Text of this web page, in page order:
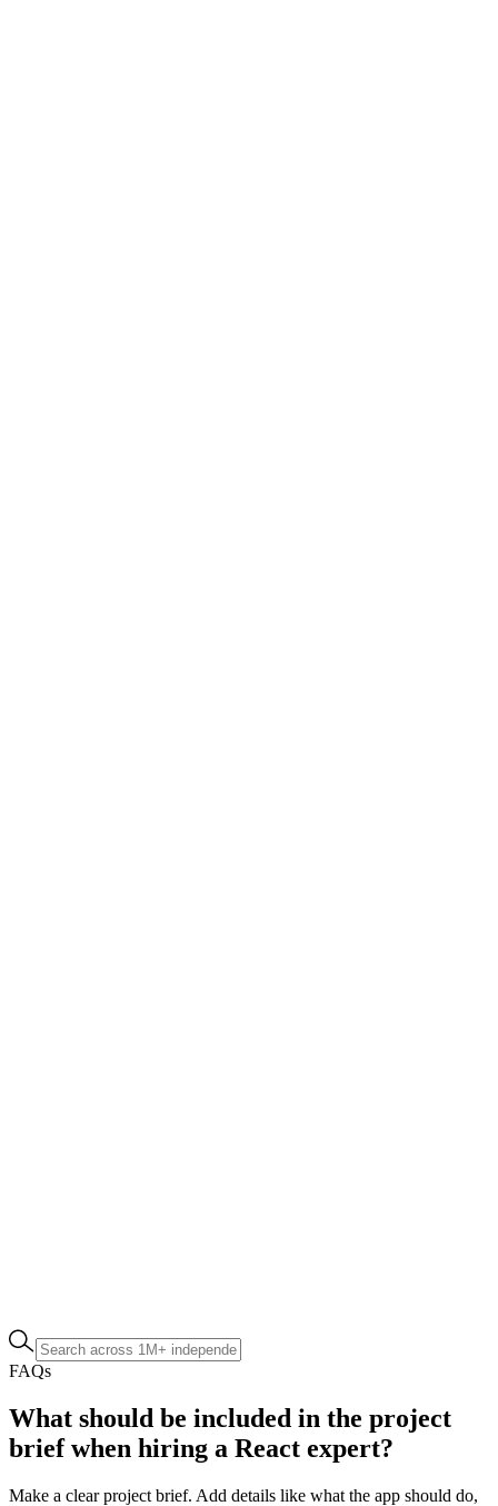
FAQs
What should be included in the project
brief when hiring a React expert?
Make a clear project brief. Add details like what the app should do,